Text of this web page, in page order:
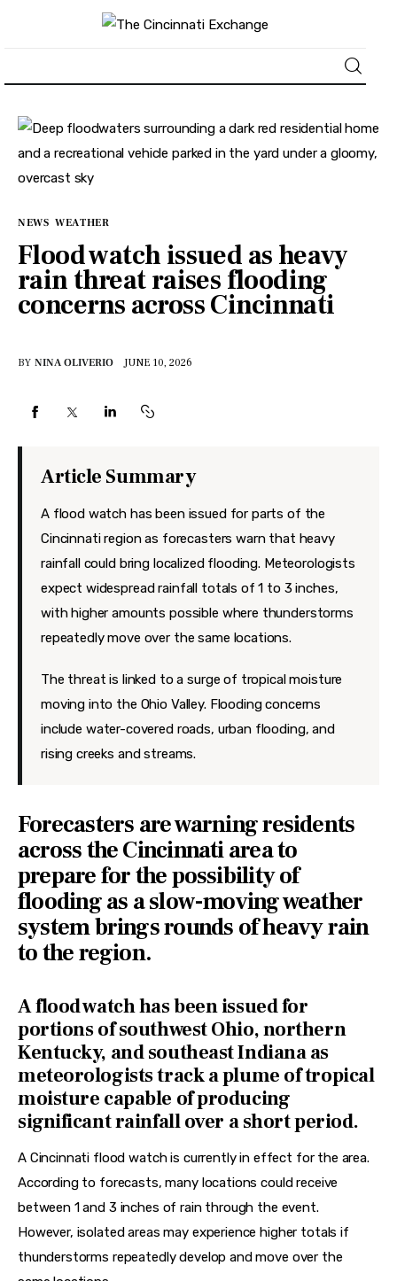
About
News
Business
Lifestyle
Politics
Travel
NEWS WEATHER
Flood watch issued as heavy
rain threat raises flooding
concerns across Cincinnati
BY NINA OLIVERIO JUNE 10, 2026
Article Summary
A flood watch has been issued for parts of the
Cincinnati region as forecasters warn that heavy
rainfall could bring localized flooding. Meteorologists
expect widespread rainfall totals of 1 to 3 inches,
with higher amounts possible where thunderstorms
repeatedly move over the same locations.
The threat is linked to a surge of tropical moisture
moving into the Ohio Valley. Flooding concerns
include water-covered roads, urban flooding, and
rising creeks and streams.
Forecasters are warning residents
across the Cincinnati area to
prepare for the possibility of
flooding as a slow-moving weather
system brings rounds of heavy rain
to the region.
A flood watch has been issued for
portions of southwest Ohio, northern
Kentucky, and southeast Indiana as
meteorologists track a plume of tropical
moisture capable of producing
significant rainfall over a short period.
A Cincinnati flood watch is currently in effect for the area.
According to forecasts, many locations could receive
between 1 and 3 inches of rain through the event.
However, isolated areas may experience higher totals if
thunderstorms repeatedly develop and move over the